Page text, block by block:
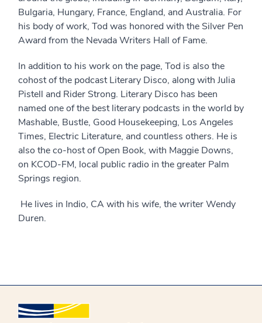
Bulgaria, Hungary, France, England, and Australia. For
his body of work, Tod was honored with the Silver Pen
Award from the Nevada Writers Hall of Fame.
In addition to his work on the page, Tod is also the
cohost of the podcast Literary Disco, along with Julia
Pistell and Rider Strong. Literary Disco has been
named one of the best literary podcasts in the world by
Mashable, Bustle, Good Housekeeping, Los Angeles
Times, Electric Literature, and countless others. He is
also the co-host of Open Book, with Maggie Downs,
on KCOD-FM, local public radio in the greater Palm
Springs region.
He lives in Indio, CA with his wife, the writer Wendy
Duren.